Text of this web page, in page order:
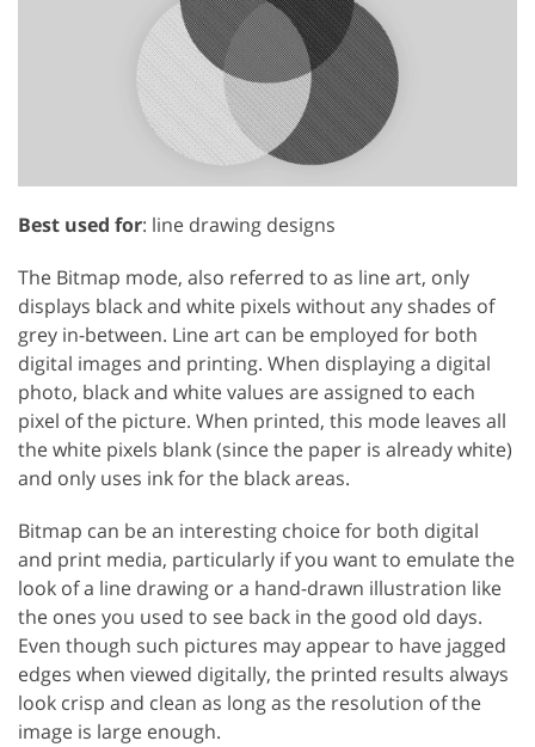
Best used for: line drawing designs
The Bitmap mode, also referred to as line art, only
displays black and white pixels without any shades of
grey in-between. Line art can be employed for both
digital images and printing. When displaying a digital
photo, black and white values are assigned to each
pixel of the picture. When printed, this mode leaves all
the white pixels blank (since the paper is already white)
and only uses ink for the black areas.
Bitmap can be an interesting choice for both digital
and print media, particularly if you want to emulate the
look of a line drawing or a hand-drawn illustration like
the ones you used to see back in the good old days.
Even though such pictures may appear to have jagged
edges when viewed digitally, the printed results always
look crisp and clean as long as the resolution of the
image is large enough.